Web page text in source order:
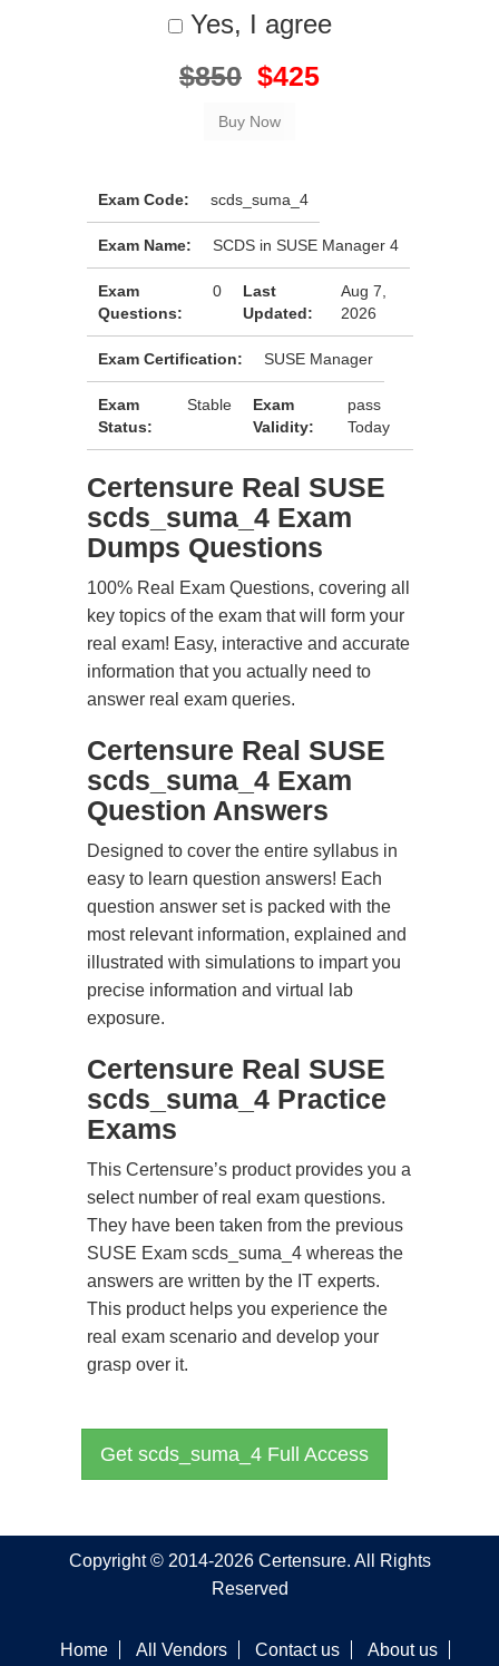
Yes, I agree
$850 $425
Exam Code: scds_suma_4
Exam Name: SCDS in SUSE Manager 4
Exam
Questions:
0
Last
Updated:
Aug 7,
2026
Exam Certification: SUSE Manager
Exam
Status:
Stable
Exam
Validity:
pass
Today
Certensure Real SUSE
scds_suma_4 Exam
Dumps Questions
100% Real Exam Questions, covering all
key topics of the exam that will form your
real exam! Easy, interactive and accurate
information that you actually need to
answer real exam queries.
Certensure Real SUSE
scds_suma_4 Exam
Question Answers
Designed to cover the entire syllabus in
easy to learn question answers! Each
question answer set is packed with the
most relevant information, explained and
illustrated with simulations to impart you
precise information and virtual lab
exposure.
Certensure Real SUSE
scds_suma_4 Practice
Exams
This Certensure’s product provides you a
select number of real exam questions.
They have been taken from the previous
SUSE Exam scds_suma_4 whereas the
answers are written by the IT experts.
This product helps you experience the
real exam scenario and develop your
grasp over it.
Get scds_suma_4 Full Access
Copyright © 2014-2026 Certensure. All Rights
Reserved
Home All Vendors Contact us About us